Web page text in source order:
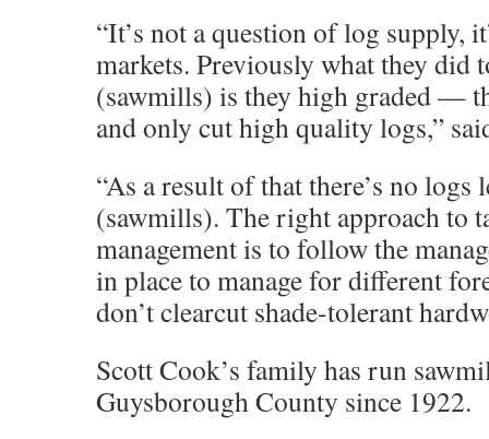
“It’s not a question of log supply,
markets. Previously what they did
(sawmills) is they high graded —
and only cut high quality logs,”
“As a result of that there’s no logs
(sawmills). The right approach to
management is to follow the
in place to manage for different
don’t clearcut shade-tolerant
Scott Cook’s family has run
Guysborough County since 1922.